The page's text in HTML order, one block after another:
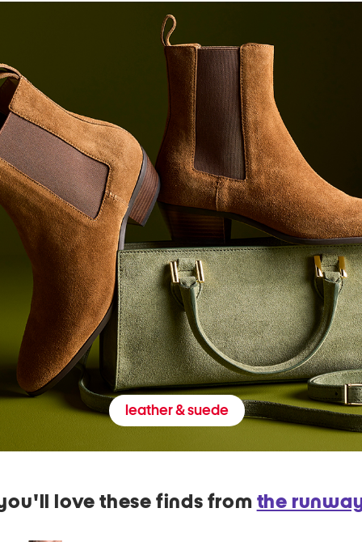
leather & suede
love these finds from the